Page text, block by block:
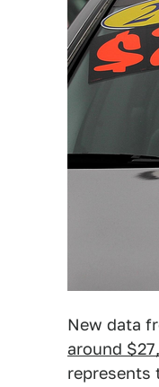
New data
around
represents